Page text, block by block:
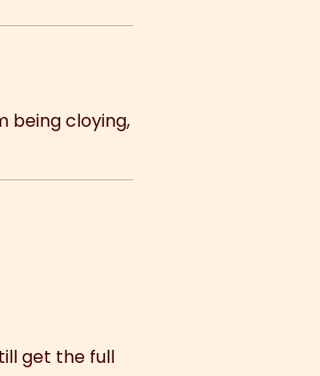
being cloying,
get the full